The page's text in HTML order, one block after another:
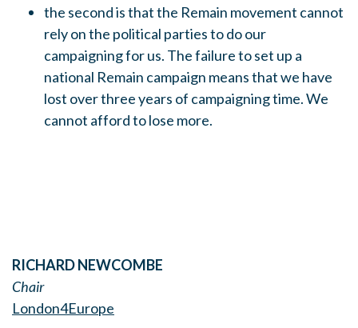
the second is that the Remain movement cannot
rely on the political parties to do our
campaigning for us. The failure to set up a
national Remain campaign means that we have
lost over three years of campaigning time. We
cannot afford to lose more.
RICHARD NEWCOMBE
Chair
London4Europe